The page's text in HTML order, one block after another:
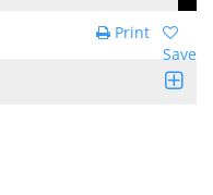
Save
Print